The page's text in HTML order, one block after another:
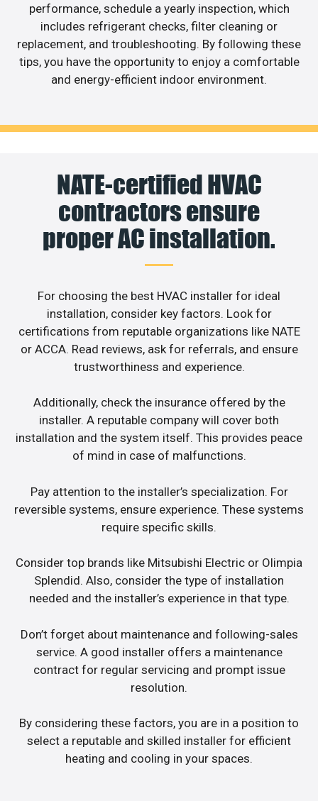
performance, schedule a yearly inspection, which
includes refrigerant checks, filter cleaning or
replacement, and troubleshooting. By following these
tips, you have the opportunity to enjoy a comfortable
and energy-efficient indoor environment.
NATE-certified HVAC
contractors ensure
proper AC installation.
For choosing the best HVAC installer for ideal
installation, consider key factors. Look for
certifications from reputable organizations like NATE
or ACCA. Read reviews, ask for referrals, and ensure
trustworthiness and experience.
Additionally, check the insurance offered by the
installer. A reputable company will cover both
installation and the system itself. This provides peace
of mind in case of malfunctions.
Pay attention to the installer’s specialization. For
reversible systems, ensure experience. These systems
require specific skills.
Consider top brands like Mitsubishi Electric or Olimpia
Splendid. Also, consider the type of installation
needed and the installer’s experience in that type.
Don’t forget about maintenance and following-sales
service. A good installer offers a maintenance
contract for regular servicing and prompt issue
resolution.
By considering these factors, you are in a position to
select a reputable and skilled installer for efficient
heating and cooling in your spaces.